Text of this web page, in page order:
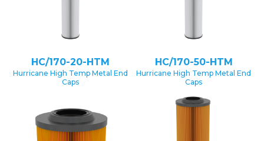
HC/170-20-HTM
Hurricane High Temp Metal End
Caps
HC/170-50-HTM
Hurricane High Temp Metal End
Caps